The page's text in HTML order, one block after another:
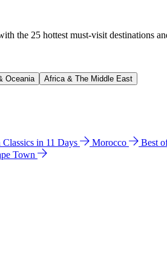
the 25 hottest must-visit destinations
Oceania Africa & The Middle East
Classics in 11 Days Morocco Best
Town